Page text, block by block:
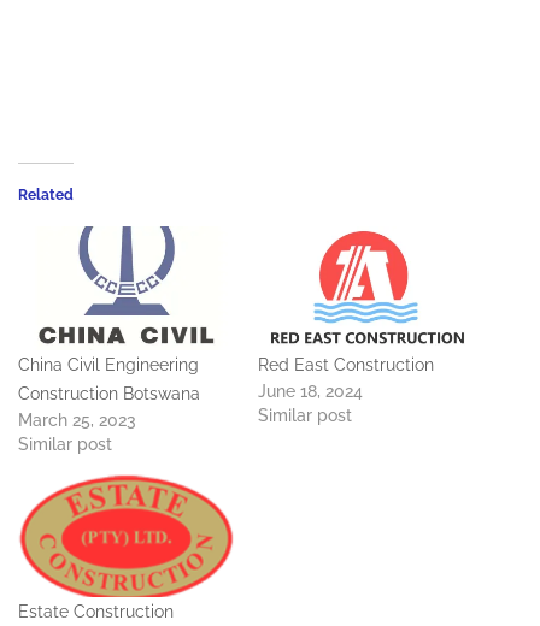
Related
China Civil Engineering
Construction Botswana
March 25, 2023
Similar post
Red East Construction
June 18, 2024
Similar post
Estate Construction